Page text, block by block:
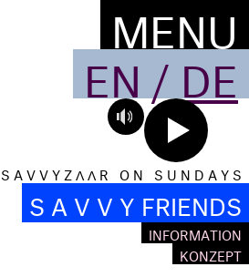
MENU
EN / DE
S A V V Y Z Λ Λ R O N S U N D A Y S
S A V V Y FRIENDS
INFORMATION
KONZEPT